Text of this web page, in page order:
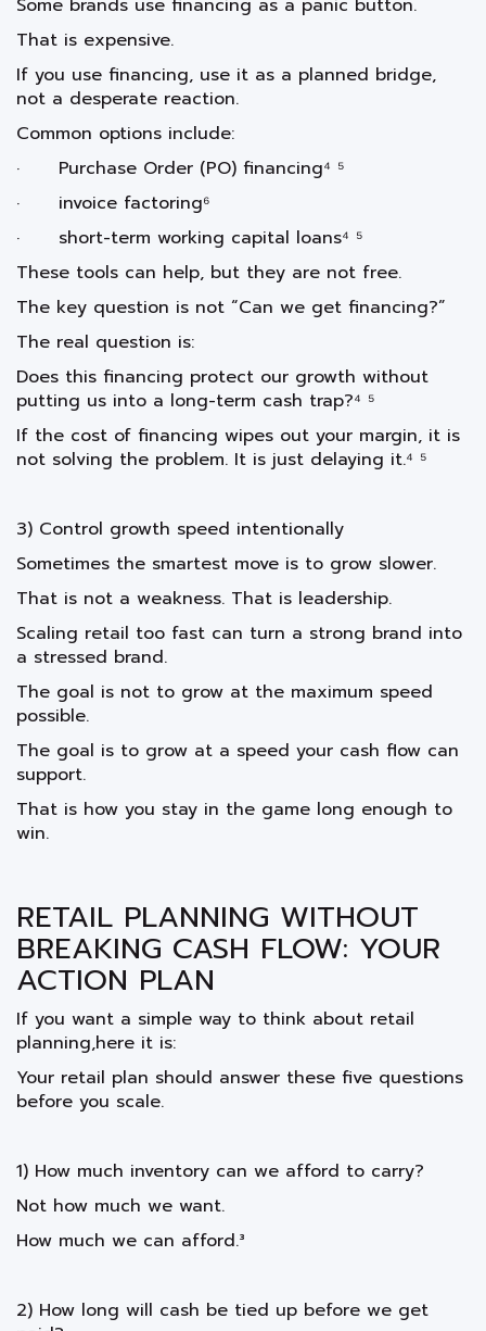
Some brands use financing as a panic button.
That is expensive.
If you use financing, use it as a planned bridge,
not a desperate reaction.
Common options include:
· Purchase Order (PO) financing⁴ ⁵
· invoice factoring⁶
· short-term working capital loans⁴ ⁵
These tools can help, but they are not free.
The key question is not “Can we get financing?”
The real question is:
Does this financing protect our growth without
putting us into a long-term cash trap?⁴ ⁵
If the cost of financing wipes out your margin, it is
not solving the problem. It is just delaying it.⁴ ⁵
3) Control growth speed intentionally
Sometimes the smartest move is to grow slower.
That is not a weakness. That is leadership.
Scaling retail too fast can turn a strong brand into
a stressed brand.
The goal is not to grow at the maximum speed
possible.
The goal is to grow at a speed your cash flow can
support.
That is how you stay in the game long enough to
win.
RETAIL PLANNING WITHOUT
BREAKING CASH FLOW: YOUR
ACTION PLAN
If you want a simple way to think about retail
planning,here it is:
Your retail plan should answer these five questions
before you scale.
1) How much inventory can we afford to carry?
Not how much we want.
How much we can afford.³
2) How long will cash be tied up before we get